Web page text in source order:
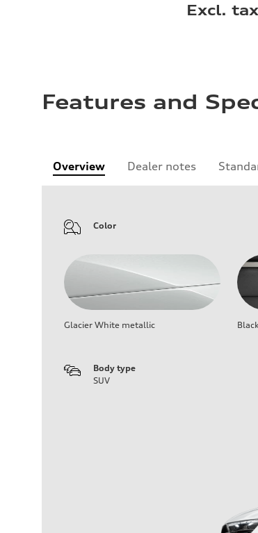
Excl.
Features and
Overview Dealer notes
Color
Glacier White metallic
Body type
SUV